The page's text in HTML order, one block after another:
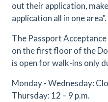
out their application,
application all in one area".
The Passport
on the first floor of the
is open for walk-ins only
Monday - Wednesday:
Thursday: 12 – 9 p.m.